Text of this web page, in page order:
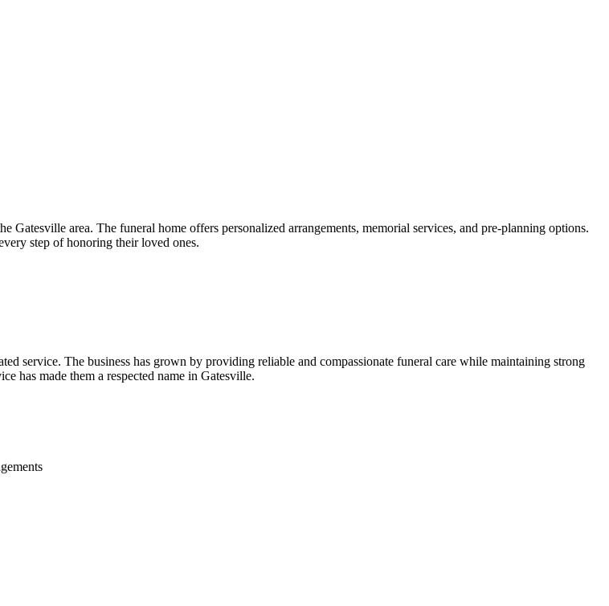
Gatesville area. The funeral home offers personalized arrangements, memorial services, and pre-planning options.
step of honoring their loved ones.
service. The business has grown by providing reliable and compassionate funeral care while maintaining strong
has made them a respected name in Gatesville.